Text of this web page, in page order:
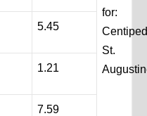
for:
St.
5.45
1.21
7.59